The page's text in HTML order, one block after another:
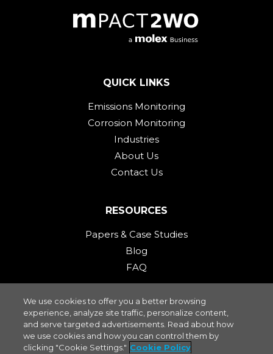
QUICK LINKS
Emissions Monitoring
Corrosion Monitoring
Industries
About Us
Contact Us
RESOURCES
Papers & Case Studies
Blog
FAQ
STAY CONNECTED
We use cookies to offer you a better browsing
experience, analyze site traffic, personalize content,
and serve targeted advertisements. Read about how
we use cookies and how you can control them by
clicking "Cookie Settings." Cookie Policy